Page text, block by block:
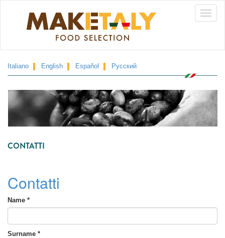
Toggle
Italiano English Español Русский
CONTATTI
Contatti
Name *
Surname *